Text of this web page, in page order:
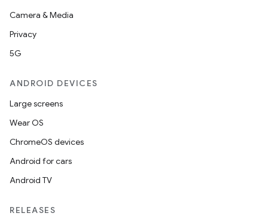
Camera & Media
Privacy
5G
ANDROID DEVICES
Large screens
Wear OS
ChromeOS devices
Android for cars
Android TV
RELEASES